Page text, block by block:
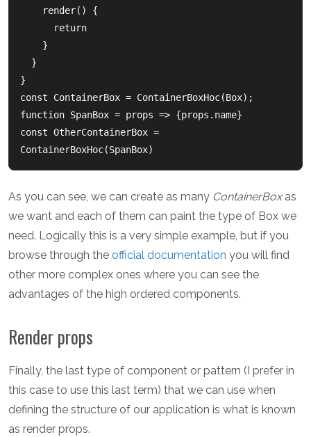
      return
}
const ContainerBox = ContainerBoxHoc(Box);
function SpanBox = props => {props.name}
const OtherContainerBox =
As you can see, we can create as many ContainerBoxas
we want and each of them can paint the type of Box we
need. Logically this is a very simple example, but if you
browse through the official documentation you will find
other more complex ones where you can see the
advantages of the high ordered components.
Render props
Finally, the last type of component or pattern (I prefer in
this case to use this last term) that we can use when
defining the structure of our application is what is known
as render props.